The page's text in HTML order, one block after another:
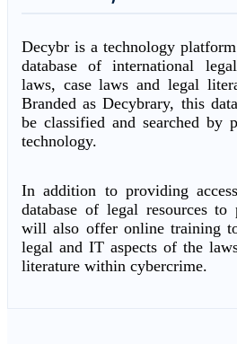
Decybr is a technology
database of international
laws, case laws and legal
Branded as Decybrary, this
be classified and searched by
technology.
In addition to providing
database of legal resources to
will also offer online training
legal and IT aspects of the
literature within cybercrime.